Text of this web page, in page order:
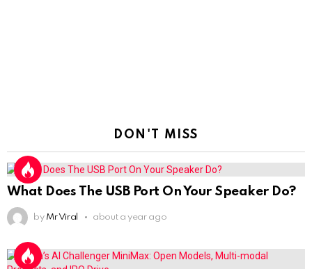
DON'T MISS
What Does The USB Port On Your Speaker Do?
by Mr Viral about a year ago